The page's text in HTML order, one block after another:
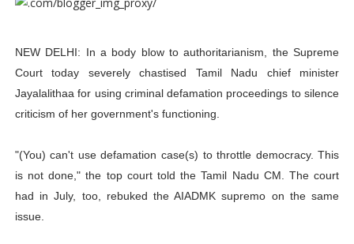
NEW DELHI: In a body blow to authoritarianism, the Supreme
Court today severely chastised Tamil Nadu chief minister
Jayalalithaa for using criminal defamation proceedings to silence
criticism of her government's functioning.
"(You) can't use defamation case(s) to throttle democracy. This
is not done," the top court told the Tamil Nadu CM. The court
had in July, too, rebuked the AIADMK supremo on the same
issue.